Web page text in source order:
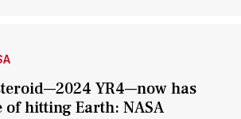
YR4—now has
hitting Earth: NASA